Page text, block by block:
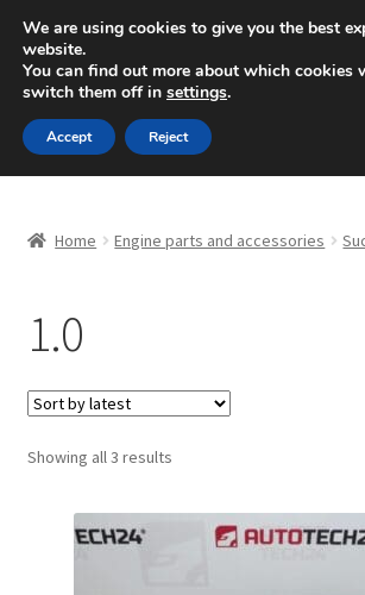
SHIPPING starting at 6 EUR
Mon-Fri 9 a.m. - 4 p.m.+420 704
Skip
to
navigation
Skip
to
content
Basket
Checkout
CommerceOps OS
Complaint
Home Engine parts and accessories
1.0
Showing all 3 resultsSorted
We are using cookies to give you the best
website.
You can find out more about which cookies
switch them off in settings.
Accept Reject